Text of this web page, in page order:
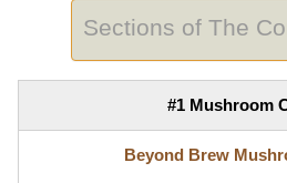
Sections of The
#1 Mushroom
Beyond Brew